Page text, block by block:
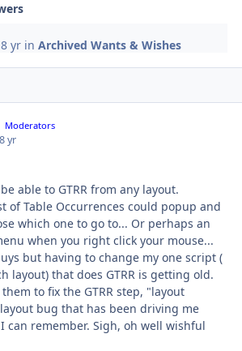
yr inArchived Wants & Wishes
Moderators
yr
able to GTRR from any layout.
of Table Occurrences could popup and
which one to go to... Or perhaps an
when you right click your mouse...
but having to change my one script (
layout) that does GTRR is getting old.
to fix the GTRR step, "layout
bug that has been driving me
can remember. Sigh, oh well wishful